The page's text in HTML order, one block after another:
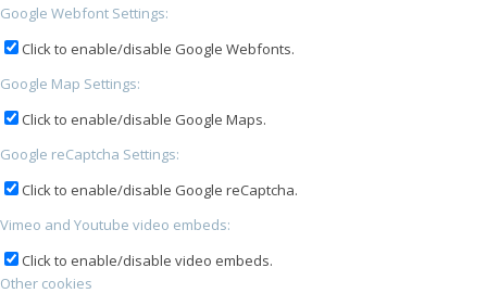
Google Webfont Settings:
Click to enable/disable Google Webfonts.
Google Map Settings:
Click to enable/disable Google Maps.
Google reCaptcha Settings:
Click to enable/disable Google reCaptcha.
Vimeo and Youtube video embeds:
Click to enable/disable video embeds.
Other cookies